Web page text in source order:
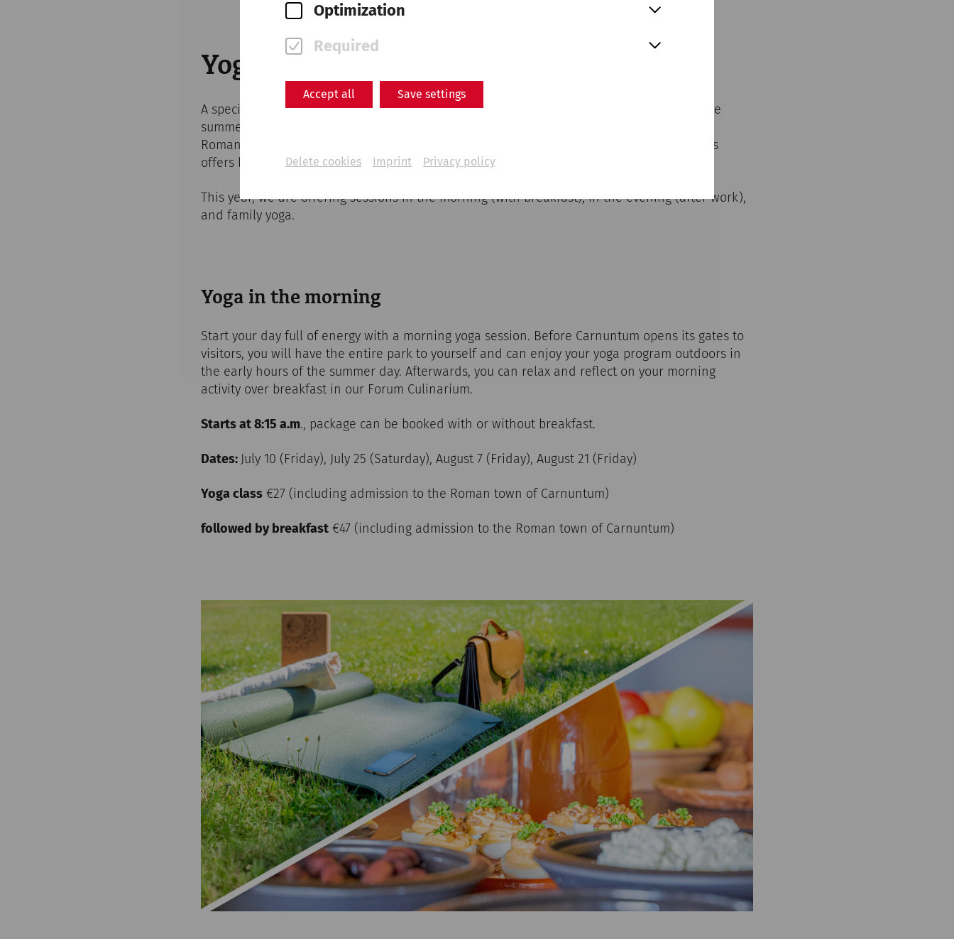
Optimization
Required
Accept all Save settings
Delete cookies Imprint Privacy policy
Yoga in Carnuntum
A special kind of yoga session can be experienced in the Roman town of Carnuntum in the
summer. Surrounded by lush green spaces with a view of the reconstructed houses of the
Roman quarter, you can treat yourself to a break from everyday life. The guided yoga class
offers both exercise and relaxation—all on the historic grounds of Carnuntum.
This year, we are offering sessions in the morning (with breakfast), in the evening (after work),
and family yoga.
Yoga in the morning
Start your day full of energy with a morning yoga session. Before Carnuntum opens its gates to
visitors, you will have the entire park to yourself and can enjoy your yoga program outdoors in
the early hours of the summer day. Afterwards, you can relax and reflect on your morning
activity over breakfast in our Forum Culinarium.
Starts at 8:15 a.m., package can be booked with or without breakfast.
Dates: July 10 (Friday), July 25 (Saturday), August 7 (Friday), August 21 (Friday)
Yoga class€27 (including admission to the Roman town of Carnuntum)
followed by breakfast€47 (including admission to the Roman town of Carnuntum)